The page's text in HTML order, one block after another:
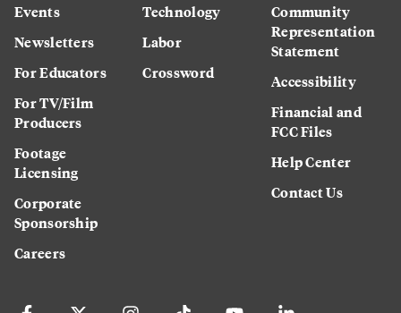
Events
Newsletters
For Educators
For TV/Film
Producers
Footage
Licensing
Corporate
Sponsorship
Careers
Technology
Labor
Crossword
Community
Representation
Statement
Accessibility
Financial and
FCC Files
Help Center
Contact Us